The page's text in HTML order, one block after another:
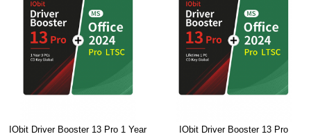
IObit Driver Booster 13 Pro 1 Year IObit Driver Booster 13 Pro